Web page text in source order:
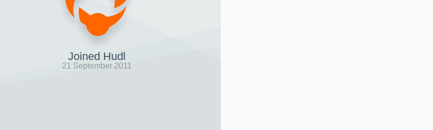
Joined Hudl
21 September 2011